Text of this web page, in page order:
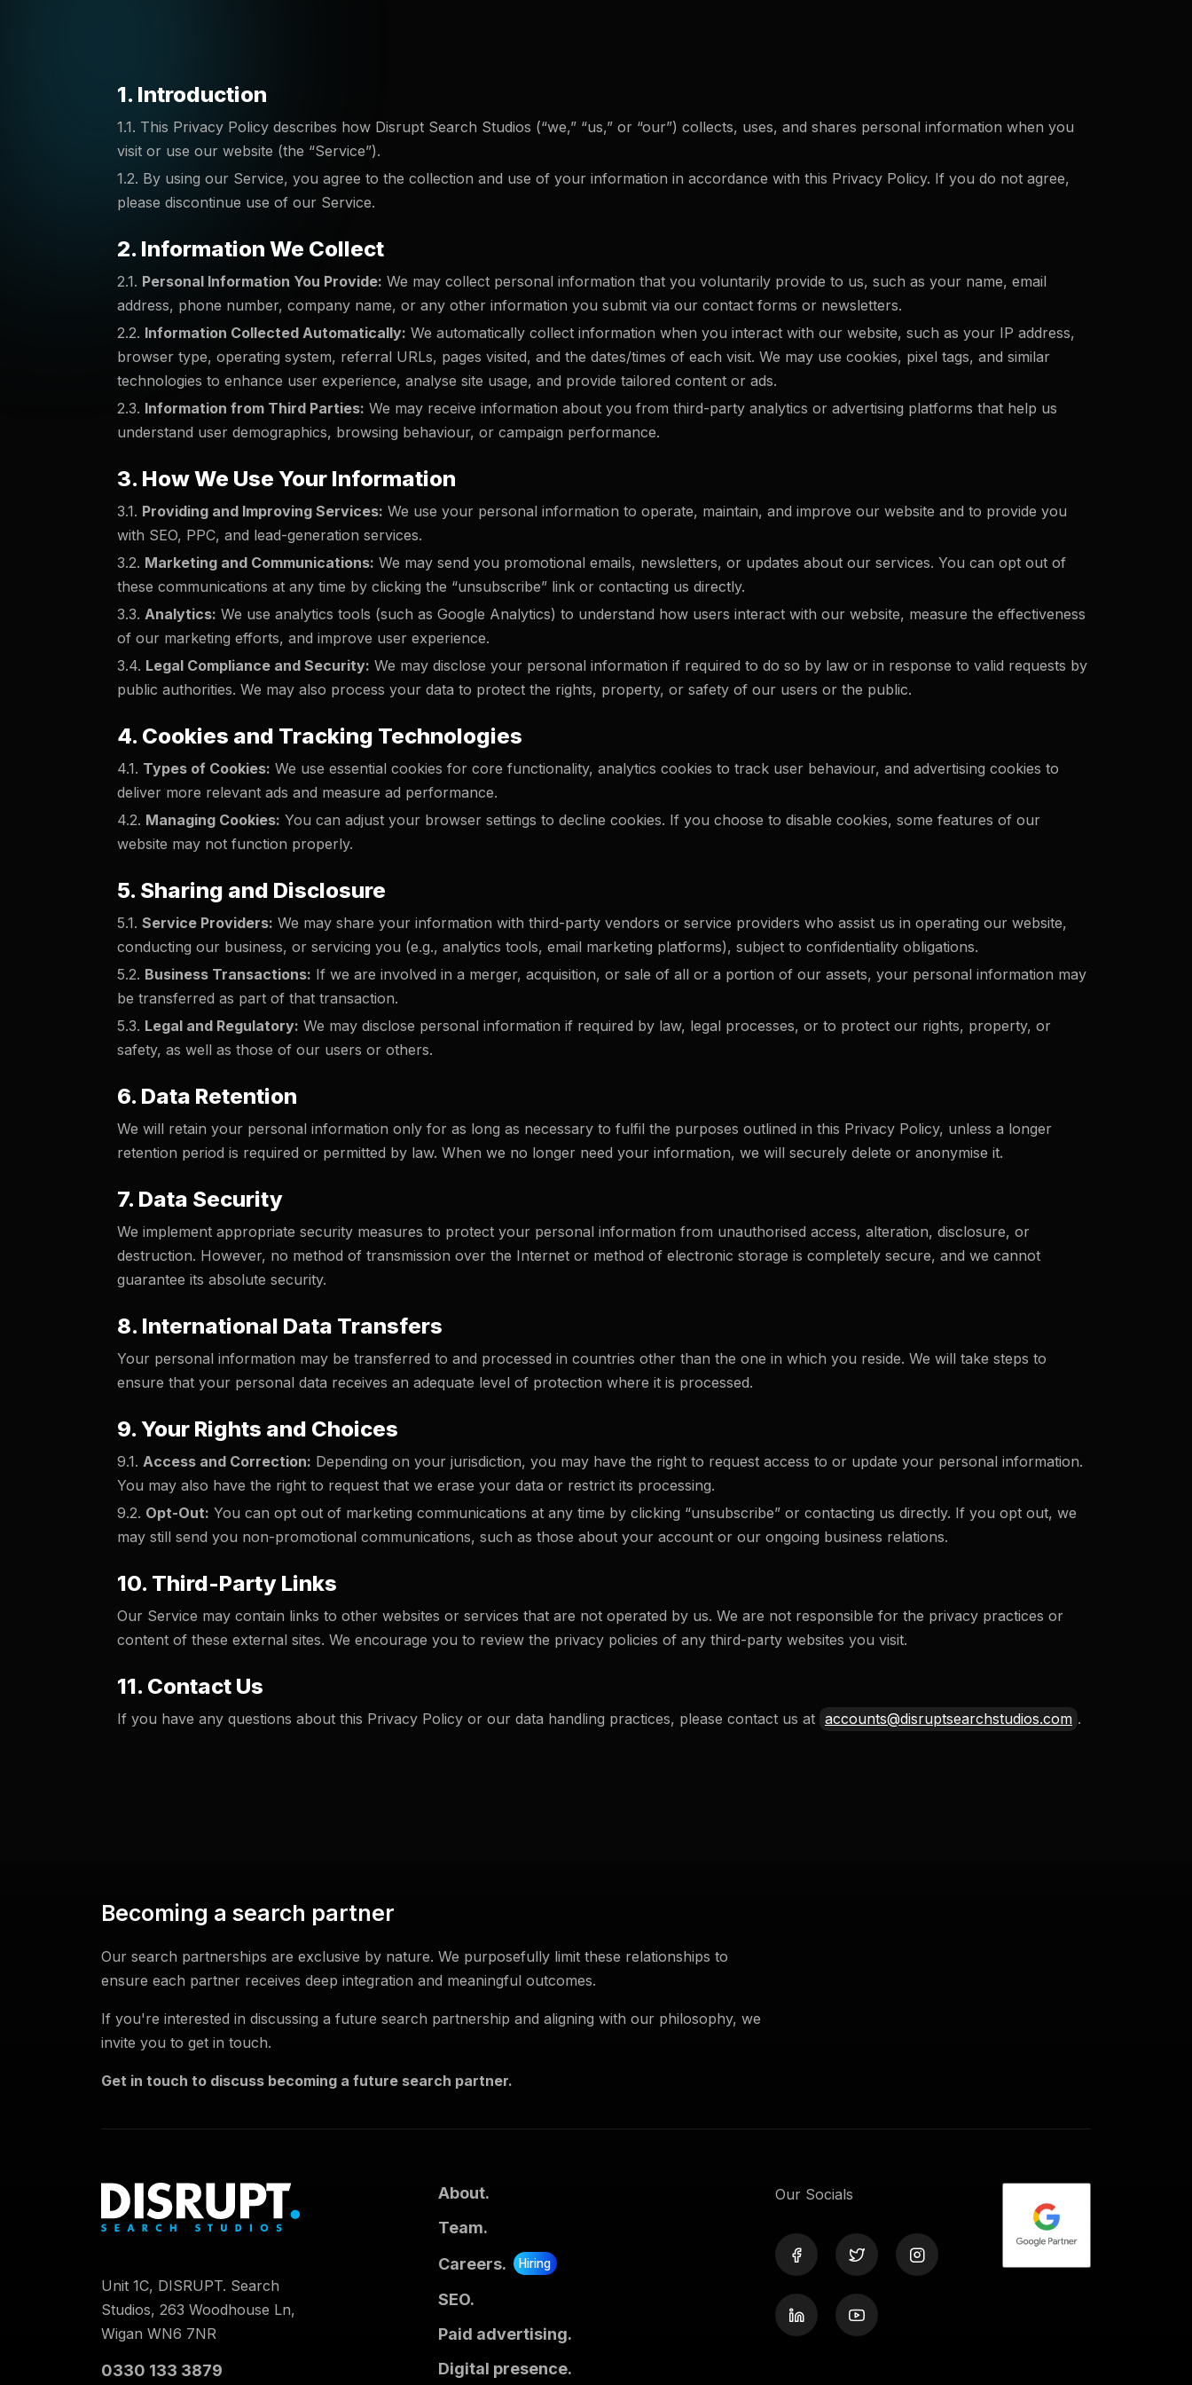
1. Introduction
1.1. This Privacy Policy describes how Disrupt Search Studios (“we,” “us,” or “our”) collects, uses, and shares personal information when you
visit or use our website (the “Service”).
1.2. By using our Service, you agree to the collection and use of your information in accordance with this Privacy Policy. If you do not agree,
please discontinue use of our Service.
2. Information We Collect
2.1. Personal Information You Provide: We may collect personal information that you voluntarily provide to us, such as your name, email
address, phone number, company name, or any other information you submit via our contact forms or newsletters.
2.2. Information Collected Automatically: We automatically collect information when you interact with our website, such as your IP address,
browser type, operating system, referral URLs, pages visited, and the dates/times of each visit. We may use cookies, pixel tags, and similar
technologies to enhance user experience, analyse site usage, and provide tailored content or ads.
2.3. Information from Third Parties: We may receive information about you from third-party analytics or advertising platforms that help us
understand user demographics, browsing behaviour, or campaign performance.
3. How We Use Your Information
3.1. Providing and Improving Services: We use your personal information to operate, maintain, and improve our website and to provide you
with SEO, PPC, and lead-generation services.
3.2. Marketing and Communications: We may send you promotional emails, newsletters, or updates about our services. You can opt out of
these communications at any time by clicking the “unsubscribe” link or contacting us directly.
3.3. Analytics: We use analytics tools (such as Google Analytics) to understand how users interact with our website, measure the effectiveness
of our marketing efforts, and improve user experience.
3.4. Legal Compliance and Security: We may disclose your personal information if required to do so by law or in response to valid requests by
public authorities. We may also process your data to protect the rights, property, or safety of our users or the public.
4. Cookies and Tracking Technologies
4.1. Types of Cookies: We use essential cookies for core functionality, analytics cookies to track user behaviour, and advertising cookies to
deliver more relevant ads and measure ad performance.
4.2. Managing Cookies: You can adjust your browser settings to decline cookies. If you choose to disable cookies, some features of our
website may not function properly.
5. Sharing and Disclosure
5.1. Service Providers: We may share your information with third-party vendors or service providers who assist us in operating our website,
conducting our business, or servicing you (e.g., analytics tools, email marketing platforms), subject to confidentiality obligations.
5.2. Business Transactions: If we are involved in a merger, acquisition, or sale of all or a portion of our assets, your personal information may
be transferred as part of that transaction.
5.3. Legal and Regulatory: We may disclose personal information if required by law, legal processes, or to protect our rights, property, or
safety, as well as those of our users or others.
6. Data Retention
We will retain your personal information only for as long as necessary to fulfil the purposes outlined in this Privacy Policy, unless a longer
retention period is required or permitted by law. When we no longer need your information, we will securely delete or anonymise it.
7. Data Security
We implement appropriate security measures to protect your personal information from unauthorised access, alteration, disclosure, or
destruction. However, no method of transmission over the Internet or method of electronic storage is completely secure, and we cannot
guarantee its absolute security.
8. International Data Transfers
Your personal information may be transferred to and processed in countries other than the one in which you reside. We will take steps to
ensure that your personal data receives an adequate level of protection where it is processed.
9. Your Rights and Choices
9.1. Access and Correction: Depending on your jurisdiction, you may have the right to request access to or update your personal information.
You may also have the right to request that we erase your data or restrict its processing.
9.2. Opt-Out: You can opt out of marketing communications at any time by clicking “unsubscribe” or contacting us directly. If you opt out, we
may still send you non-promotional communications, such as those about your account or our ongoing business relations.
10. Third-Party Links
Our Service may contain links to other websites or services that are not operated by us. We are not responsible for the privacy practices or
content of these external sites. We encourage you to review the privacy policies of any third-party websites you visit.
11. Contact Us
If you have any questions about this Privacy Policy or our data handling practices, please contact us at accounts@disruptsearchstudios.com .
Becoming a search partner
Our search partnerships are exclusive by nature. We purposefully limit these relationships to
ensure each partner receives deep integration and meaningful outcomes.
If you're interested in discussing a future search partnership and aligning with our philosophy, we
invite you to get in touch.
Get in touch to discuss becoming a future search partner.
Unit 1C, DISRUPT. Search
Studios, 263 Woodhouse Ln,
Wigan WN6 7NR
0330 133 3879
About.
Team.
Careers.
Hiring
SEO.
Paid advertising.
Digital presence.
Our Socials